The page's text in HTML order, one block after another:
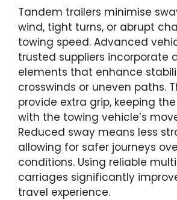
Tandem trailers minimise
wind, tight turns, or abrupt
towing speed. Advanced
trusted suppliers incorporate
elements that enhance
crosswinds or uneven paths.
provide extra grip, keeping
with the towing vehicle’s
Reduced sway means less
allowing for safer journeys
conditions. Using reliable
carriages significantly
travel experience.